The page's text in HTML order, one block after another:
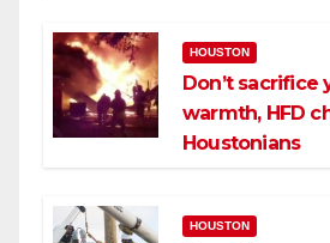
HOUSTON
Don’t sacrifice
warmth, HFD
Houstonians
HOUSTON